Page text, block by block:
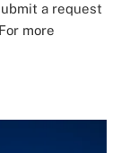
a request
more